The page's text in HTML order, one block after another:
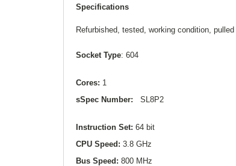
Specifications
Refurbished, tested, working condition,
Socket Type: 604
Cores: 1
sSpec Number:
SL8P2
Instruction Set: 64 bit
CPU Speed: 3.8 GHz
Bus Speed: 800 MHz